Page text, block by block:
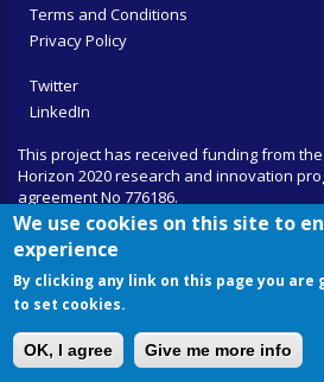
Terms and Conditions
Privacy Policy
Twitter
LinkedIn
This project has received funding from
Horizon 2020 research and innovation
agreement No 776186.
We use cookies on this site to
experience
By clicking any link on this page you
to set cookies.
OK, I agree Give me more info